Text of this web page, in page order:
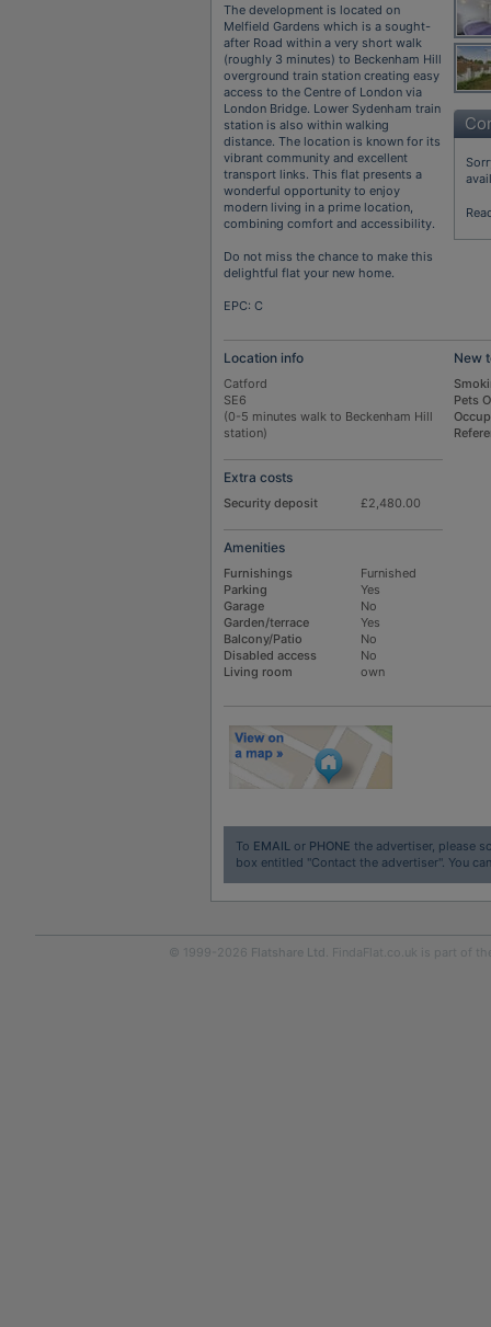
The development is located on
Melfield Gardens which is a sought-
after Road within a very short walk
(roughly 3 minutes) to Beckenham Hill
overground train station creating easy
access to the Centre of London via
London Bridge. Lower Sydenham train
station is also within walking
distance. The location is known for its
vibrant community and excellent
transport links. This flat presents a
wonderful opportunity to enjoy
modern living in a prime location,
combining comfort and accessibility.
Do not miss the chance to make this
delightful flat your new home.
EPC: C
Location info
Catford
SE6
(0-5 minutes walk to Beckenham Hill
station)
Extra costs
Security deposit £2,480.00
Amenities
Furnishings
Furnished
Parking
Yes
Garage
No
Garden/terrace
Yes
Balcony/Patio
No
Disabled access
No
Living room
own
New
Pets
To EMAILor PHONE the advertiser, please
box entitled "Contact the advertiser". You
© 1999-2026 Flatshare Ltd. FindaFlat.co.uk is part of